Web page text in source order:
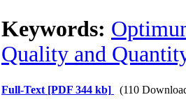
Keywords:
Quality and
Full-Text [PDF 344 kb] (110